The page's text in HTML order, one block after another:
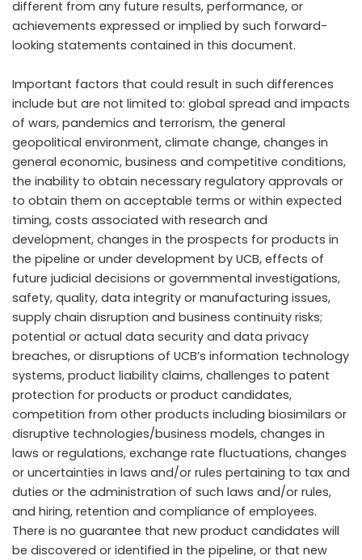
different from any future results, performance, or
achievements expressed or implied by such forward-
looking statements contained in this document.
Important factors that could result in such differences
include but are not limited to: global spread and impacts
of wars, pandemics and terrorism, the general
geopolitical environment, climate change, changes in
general economic, business and competitive conditions,
the inability to obtain necessary regulatory approvals or
to obtain them on acceptable terms or within expected
timing, costs associated with research and
development, changes in the prospects for products in
the pipeline or under development by UCB, effects of
future judicial decisions or governmental investigations,
safety, quality, data integrity or manufacturing issues,
supply chain disruption and business continuity risks;
potential or actual data security and data privacy
breaches, or disruptions of UCB’s information technology
systems, product liability claims, challenges to patent
protection for products or product candidates,
competition from other products including biosimilars or
disruptive technologies/business models, changes in
laws or regulations, exchange rate fluctuations, changes
or uncertainties in laws and/or rules pertaining to tax and
duties or the administration of such laws and/or rules,
and hiring, retention and compliance of employees.
There is no guarantee that new product candidates will
be discovered or identified in the pipeline, or that new